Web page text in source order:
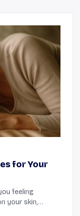
for Your
feeling
your skin,